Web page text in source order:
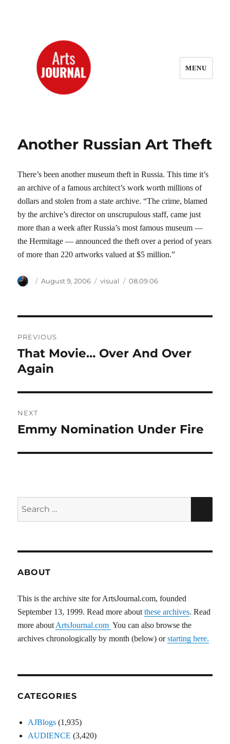
MENU
Another Russian Art Theft
There’s been another museum theft in Russia. This time it’s
an archive of a famous architect’s work worth millions of
dollars and stolen from a state archive. “The crime, blamed
by the archive’s director on unscrupulous staff, came just
more than a week after Russia’s most famous museum —
the Hermitage — announced the theft over a period of years
of more than 220 artworks valued at $5 million.”
Author
Posted
August 9, 2006 Categories
visual Tags
08.09.06
navigation
PREVIOUS
Previous
post:
That Movie… Over And Over
Again
NEXT
Next
Emmy Nomination Under Fire
ABOUT
This is the archive site for ArtsJournal.com, founded
September 13, 1999. Read more aboutthese archives. Read
more about ArtsJournal.com You can also browse the
archives chronologically by month (below) orstarting here.
CATEGORIES
AJBlogs (1,935)
AUDIENCE (3,420)